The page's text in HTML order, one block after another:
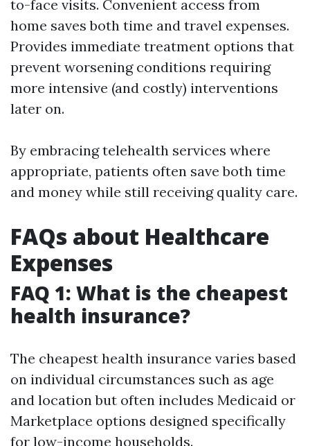
to-face visits. Convenient access from
home saves both time and travel expenses.
Provides immediate treatment options that
prevent worsening conditions requiring
more intensive (and costly) interventions
later on.
By embracing telehealth services where
appropriate, patients often save both time
and money while still receiving quality care.
FAQs about Healthcare
Expenses
FAQ 1: What is the cheapest
health insurance?
The cheapest health insurance varies based
on individual circumstances such as age
and location but often includes Medicaid or
Marketplace options designed specifically
for low-income households.